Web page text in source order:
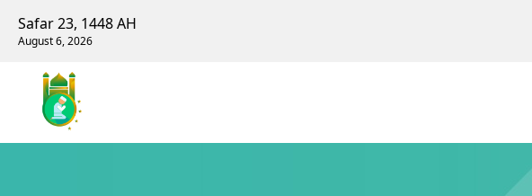
Safar 23, 1448 AH
August 6, 2026